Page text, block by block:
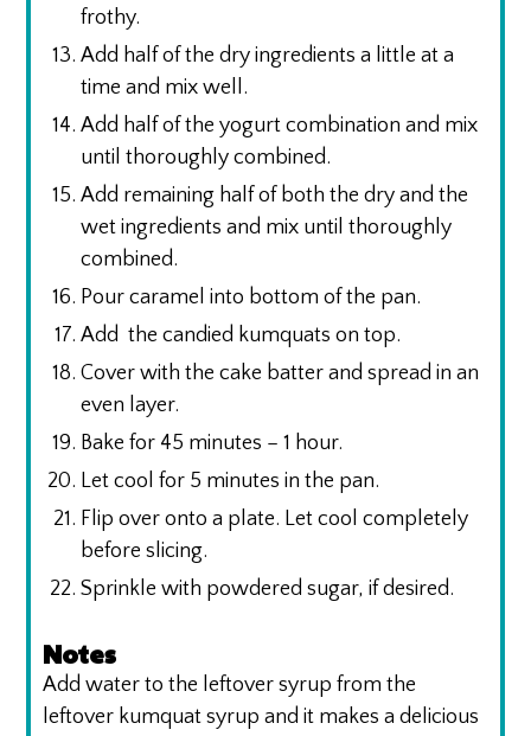
frothy.
Add half of the dry ingredients a little at a
time and mix well.
Add half of the yogurt combination and mix
until thoroughly combined.
Add remaining half of both the dry and the
wet ingredients and mix until thoroughly
combined.
Pour caramel into bottom of the pan.
Add the candied kumquats on top.
Cover with the cake batter and spread in an
even layer.
Bake for 45 minutes – 1 hour.
Let cool for 5 minutes in the pan.
Flip over onto a plate. Let cool completely
before slicing.
Sprinkle with powdered sugar, if desired.
Notes
Add water to the leftover syrup from the
leftover kumquat syrup and it makes a delicious